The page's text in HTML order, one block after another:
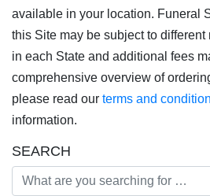
available in your location. Funeral
this Site may be subject to
in each State and additional fees
comprehensive overview of
please read our terms and
information.
SEARCH